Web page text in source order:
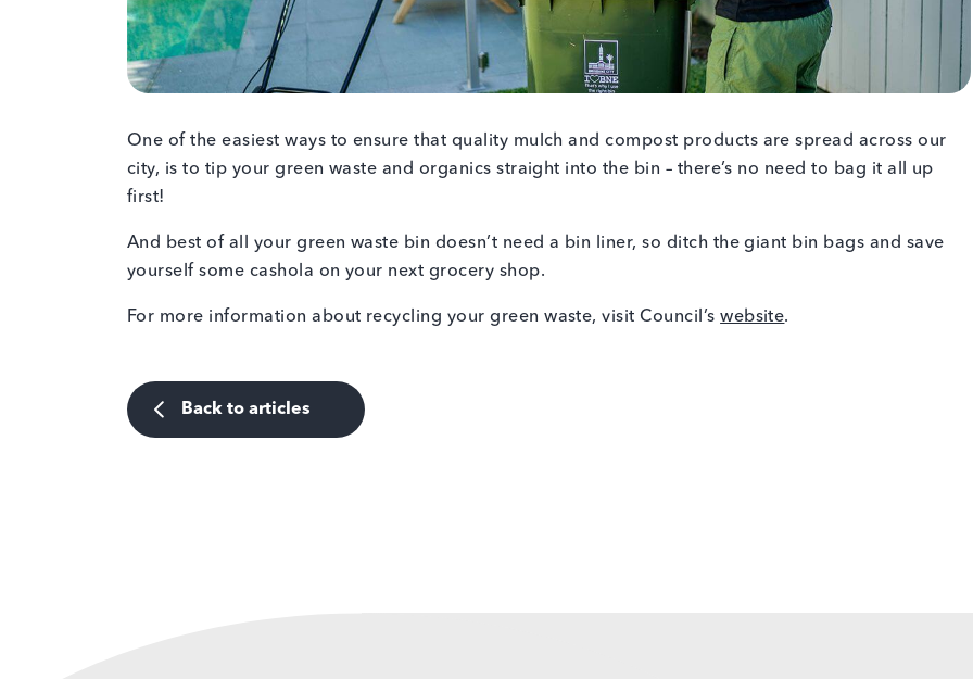
One of the easiest ways to ensure that quality mulch and compost products are spread across our
city, is to tip your green waste and organics straight into the bin – there’s no need to bag it all up
first!
And best of all your green waste bin doesn’t need a bin liner, so ditch the giant bin bags and save
yourself some cashola on your next grocery shop.
For more information about recycling your green waste, visit Council’swebsite.
Back to articles